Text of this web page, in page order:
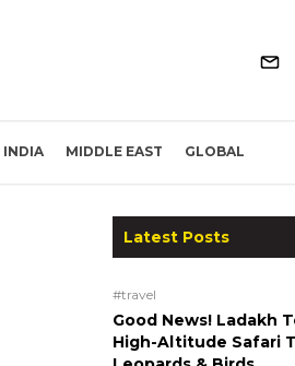
INDIA MIDDLE EAST GLOBAL
Latest Posts
#travel
Good News! Ladakh
High-Altitude Safari